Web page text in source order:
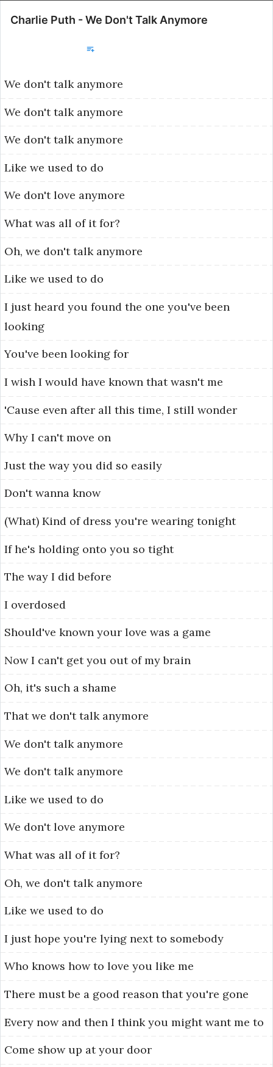
Charlie Puth - We Don't Talk Anymore
We don't talk anymore
We don't talk anymore
We don't talk anymore
Like we used to do
We don't love anymore
What was all of it for?
Oh, we don't talk anymore
Like we used to do
I just heard you found the one you've been
looking
You've been looking for
I wish I would have known that wasn't me
'Cause even after all this time, I still wonder
Why I can't move on
Just the way you did so easily
Don't wanna know
(What) Kind of dress you're wearing tonight
If he's holding onto you so tight
The way I did before
I overdosed
Should've known your love was a game
Now I can't get you out of my brain
Oh, it's such a shame
That we don't talk anymore
We don't talk anymore
We don't talk anymore
Like we used to do
We don't love anymore
What was all of it for?
Oh, we don't talk anymore
Like we used to do
I just hope you're lying next to somebody
Who knows how to love you like me
There must be a good reason that you're gone
Every now and then I think you might want me to
Come show up at your door